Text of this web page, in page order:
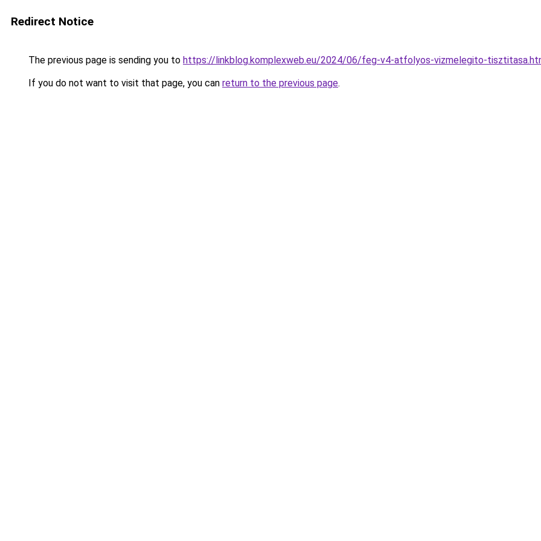
Redirect Notice
The previous page is sending you to https://linkblog.komplexweb.eu/2024/06/feg-v4-atfolyos-vizmelegito-
If you do not want to visit that page, you can return to the previous page.